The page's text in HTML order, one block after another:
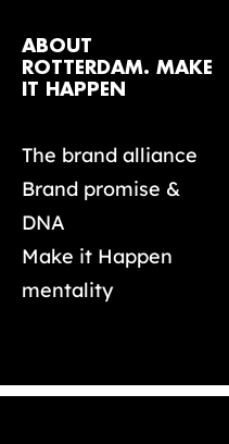
ABOUT
ROTTERDAM. MAKE
IT HAPPEN
The brand alliance
Brand promise &
DNA
Make it Happen
mentality